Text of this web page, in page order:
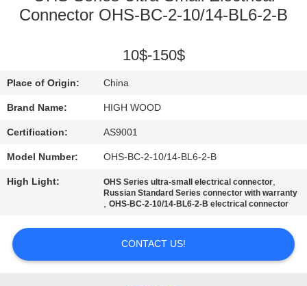
TOUR
CONTROL
US
NEWS
REQUEST
A QUOTE
Connector OHS-BC-2-10/14-BL6-2-B
10$-150$
Place of Origin: China
Brand Name: HIGH WOOD
Certification: AS9001
Model Number: OHS-BC-2-10/14-BL6-2-B
High Light: OHS Series ultra-small electrical connector,
Russian Standard Series connector with warranty
,OHS-BC-2-10/14-BL6-2-B electrical connector
CONTACT US!